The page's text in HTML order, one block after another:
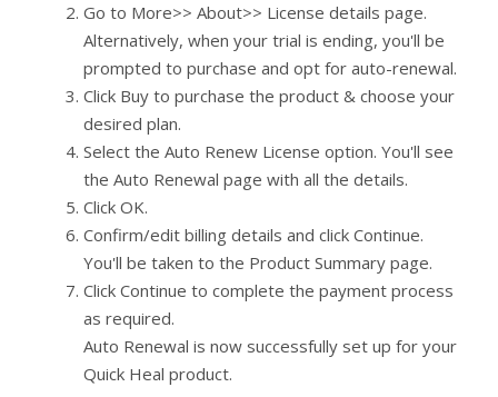
Go to More>> About>> License details page.
Alternatively, when your trial is ending, you'll be
prompted to purchase and opt for auto-renewal.
Click Buy to purchase the product & choose your
desired plan.
Select the Auto Renew License option. You'll see
the Auto Renewal page with all the details.
Click OK.
Confirm/edit billing details and click Continue.
You'll be taken to the Product Summary page.
Click Continue to complete the payment process
as required.
Auto Renewal is now successfully set up for your
Quick Heal product.